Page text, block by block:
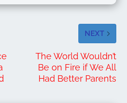
NEXT
The World Wouldn’t
Be on Fire if We All
Had Better Parents